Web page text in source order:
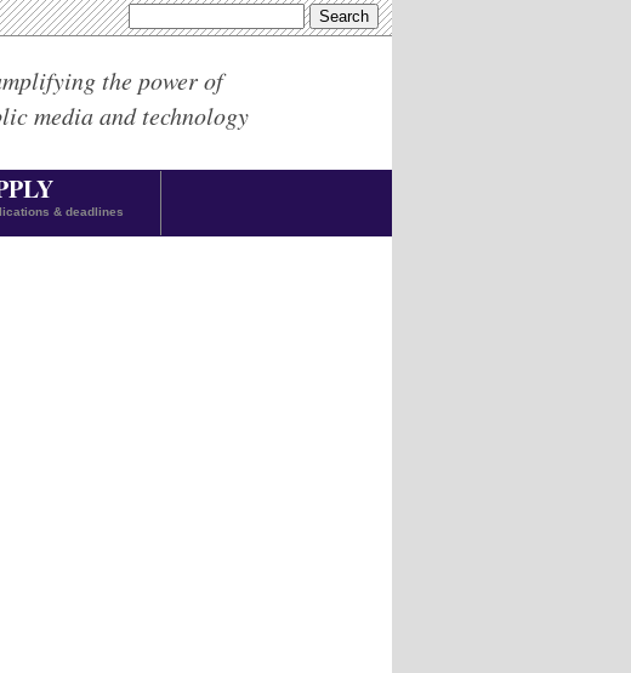
the power of
media and technology
& deadlines